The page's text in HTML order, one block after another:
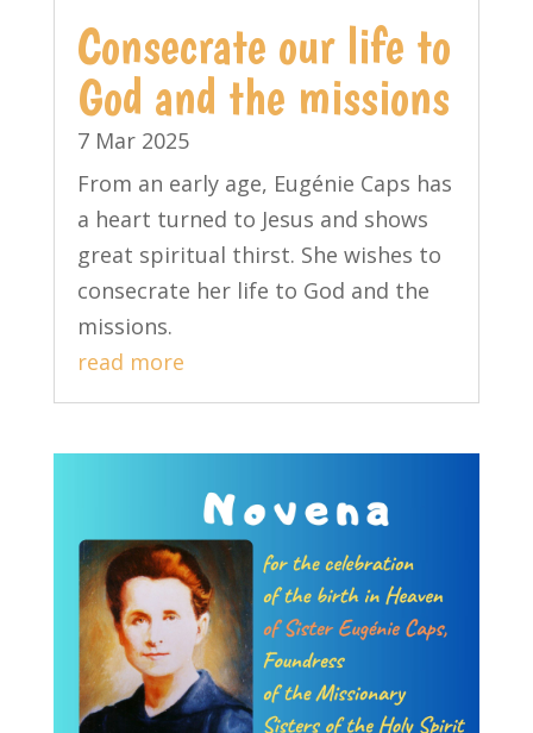
Consecrate our life to
God and the missions
7 Mar 2025
From an early age, Eugénie Caps has
a heart turned to Jesus and shows
great spiritual thirst. She wishes to
consecrate her life to God and the
missions.
read more